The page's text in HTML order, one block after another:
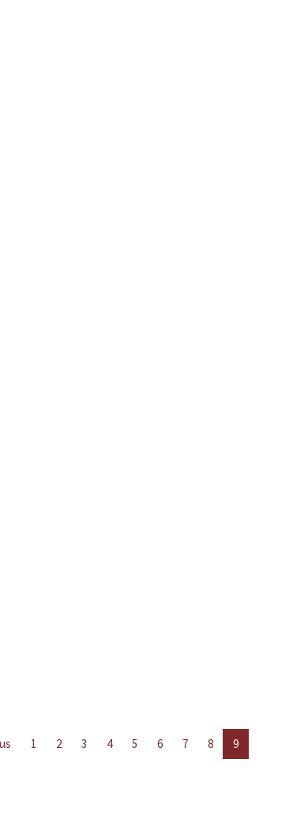
1 2 3 4 5 6 7 8 9